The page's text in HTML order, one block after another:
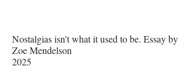
Nostalgias isn't what it used to be. Essay by
Zoe Mendelson
2025